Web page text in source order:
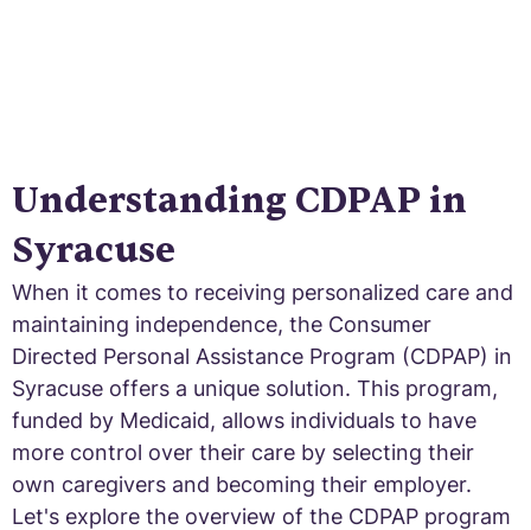
Understanding CDPAP in
Syracuse
When it comes to receiving personalized care and
maintaining independence, the Consumer
Directed Personal Assistance Program (CDPAP) in
Syracuse offers a unique solution. This program,
funded by Medicaid, allows individuals to have
more control over their care by selecting their
own caregivers and becoming their employer.
Let's explore the overview of the CDPAP program